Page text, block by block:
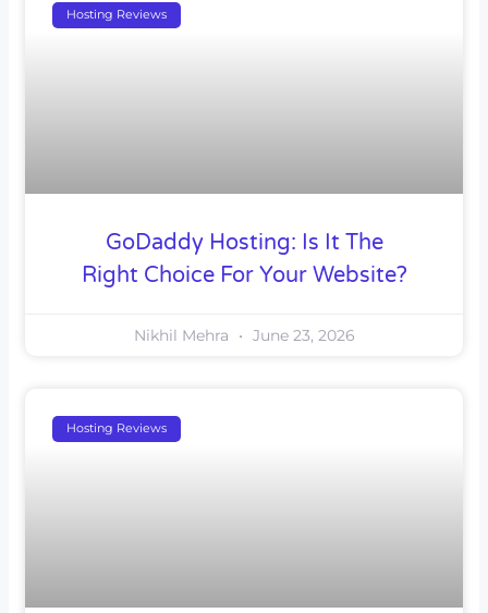
Hosting Reviews
GoDaddy Hosting: Is It The
Right Choice For Your Website?
Nikhil Mehra June 23, 2026
Hosting Reviews